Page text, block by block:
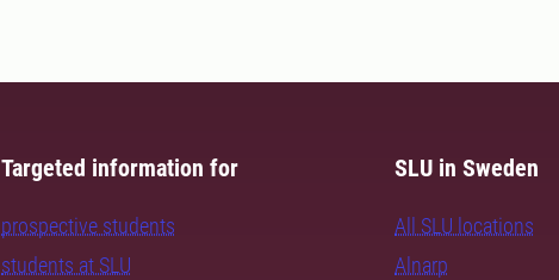
Targeted information for
prospective students
students at SLU
SLU in Sweden
All SLU locations
Alnarp